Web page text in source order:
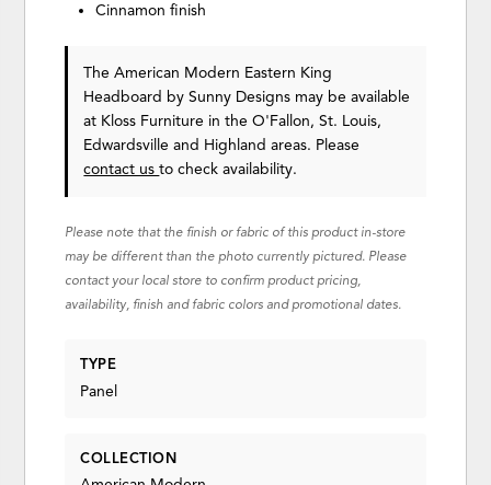
Cinnamon finish
The American Modern Eastern King
Headboard by Sunny Designs may be available
at Kloss Furniture in the O'Fallon, St. Louis,
Edwardsville and Highland areas. Please
contact usto check availability.
Please note that the finish or fabric of this product in-store
may be different than the photo currently pictured. Please
contact your local store to confirm product pricing,
availability, finish and fabric colors and promotional dates.
TYPE
Panel
COLLECTION